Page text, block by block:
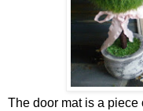
The door mat is a